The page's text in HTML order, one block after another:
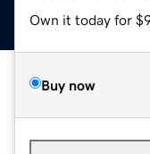
Own it today for
Buy now